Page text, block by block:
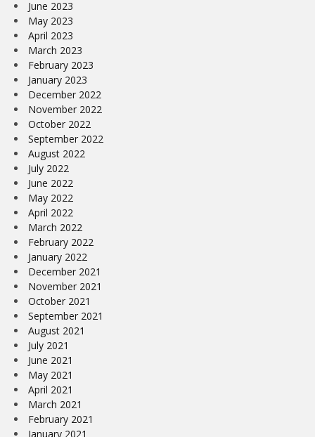
June 2023
May 2023
April 2023
March 2023
February 2023
January 2023
December 2022
November 2022
October 2022
September 2022
August 2022
July 2022
June 2022
May 2022
April 2022
March 2022
February 2022
January 2022
December 2021
November 2021
October 2021
September 2021
August 2021
July 2021
June 2021
May 2021
April 2021
March 2021
February 2021
January 2021